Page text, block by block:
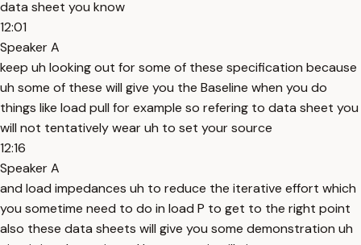
data sheet you know
12:01
Speaker A
keep uh looking out for some of these specification because
uh some of these will give you the Baseline when you do
things like load pull for example so refering to data sheet you
will not tentatively wear uh to set your source
12:16
Speaker A
and load impedances uh to reduce the iterative effort which
you sometime need to do in load P to get to the right point
also these data sheets will give you some demonstration uh